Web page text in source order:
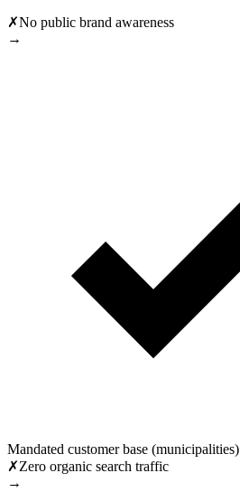
✗No public brand awareness
→
Mandated customer base (municipalities)
✗Zero organic search traffic
→